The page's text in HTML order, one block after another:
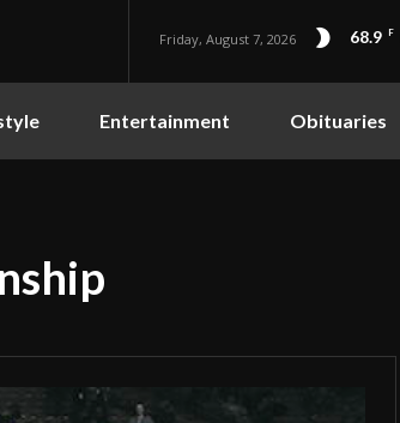
Friday, August 7, 2026 68.9 F
Entertainment Obituaries